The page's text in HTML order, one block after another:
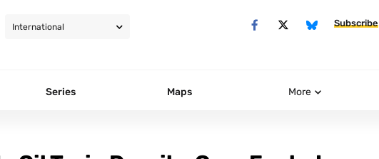
Subscribe
Series Maps More